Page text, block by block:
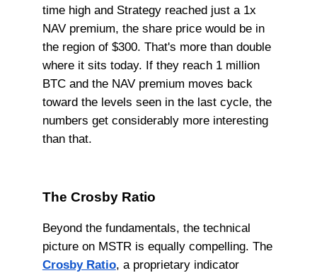
time high and Strategy reached just a 1x
NAV premium, the share price would be in
the region of $300. That's more than double
where it sits today. If they reach 1 million
BTC and the NAV premium moves back
toward the levels seen in the last cycle, the
numbers get considerably more interesting
than that.
The Crosby Ratio
Beyond the fundamentals, the technical
picture on MSTR is equally compelling. The
Crosby Ratio, a proprietary indicator